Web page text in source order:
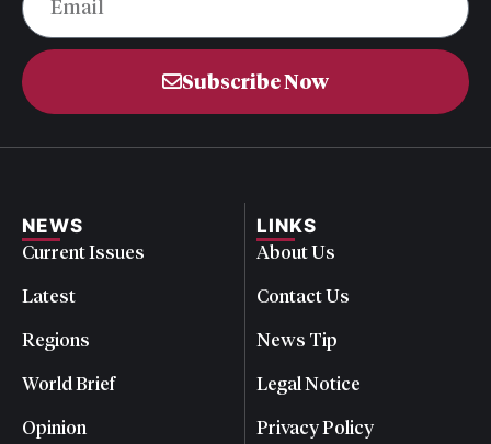
Subscribe Now
NEWS
Current Issues
Latest
Regions
World Brief
Opinion
LINKS
About Us
Contact Us
News Tip
Legal Notice
Privacy Policy